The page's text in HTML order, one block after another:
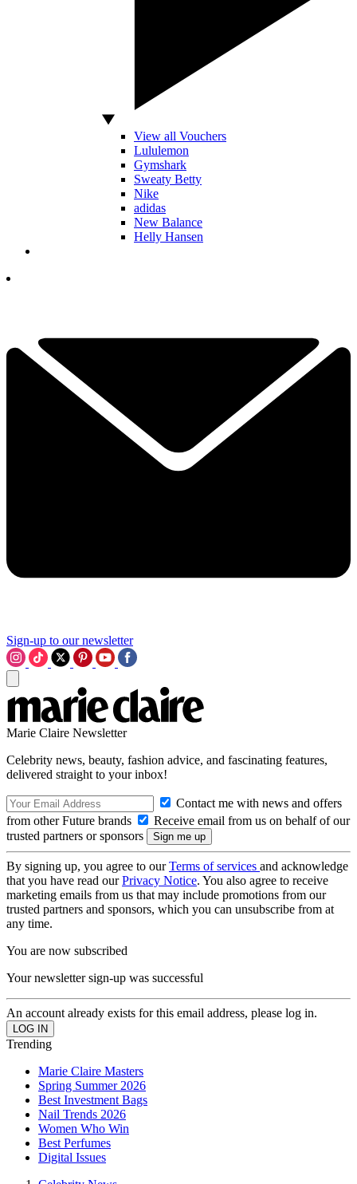
View all Vouchers
Lululemon
Gymshark
Sweaty Betty
Nike
adidas
New Balance
Helly Hansen
Sign-up to our newsletter
Marie Claire Newsletter
Celebrity news, beauty, fashion advice, and fascinating features,
delivered straight to your inbox!
Contact me with news and offers
from other Future brands
Receive email from us on behalf of our
trusted partners or sponsors
By signing up, you agree to ourTerms of services and acknowledge
that you have read ourPrivacy Notice. You also agree to receive
marketing emails from us that may include promotions from our
trusted partners and sponsors, which you can unsubscribe from at
any time.
You are now subscribed
Your newsletter sign-up was successful
An account already exists for this email address, please log in.
Trending
Marie Claire Masters
Spring Summer 2026
Best Investment Bags
Nail Trends 2026
Women Who Win
Best Perfumes
Digital Issues